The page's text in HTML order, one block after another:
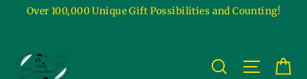
Over 100,000 Unique Gift Possibilities and Counting!
Search Site